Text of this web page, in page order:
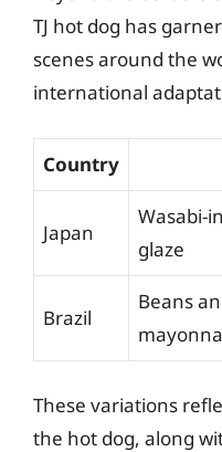
TJ hot dog has
scenes around the
international
Country
Japan
Wasabi-
glaze
Brazil
Beans
These variations
the hot dog, along